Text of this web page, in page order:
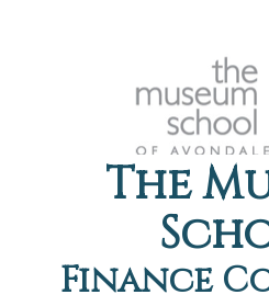
The
Finance